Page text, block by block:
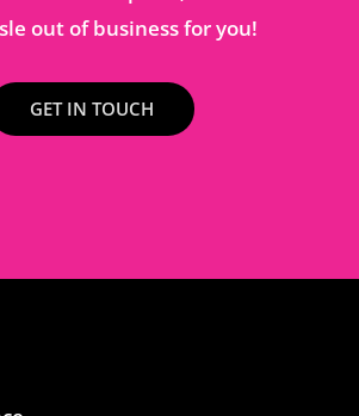
out of business for you!
GET IN TOUCH